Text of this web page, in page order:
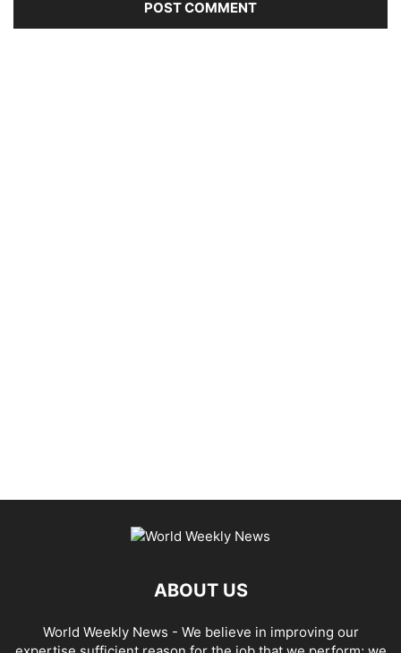
ABOUT US
World Weekly News - We believe in improving our